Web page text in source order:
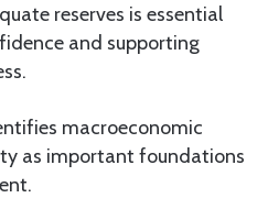
reserves is essential
and supporting
macroeconomic
as important foundations